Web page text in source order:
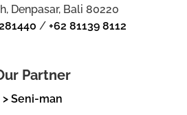
Denpasar, Bali 80220
/+62 81139 8112
Partner
> Seni-man